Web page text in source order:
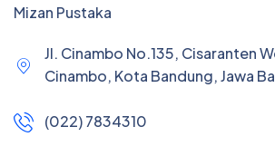
Mizan Pustaka
Jl. Cinambo No.135, Cisaranten
Cinambo, Kota Bandung, Jawa
(022) 7834310